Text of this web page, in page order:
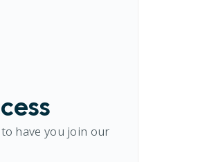
have you join our